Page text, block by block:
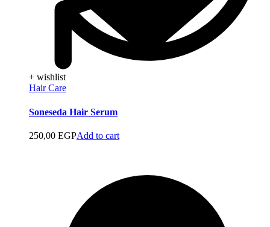
+ wishlist
Hair Care
Soneseda Hair Serum
250,00 EGPAdd to cart